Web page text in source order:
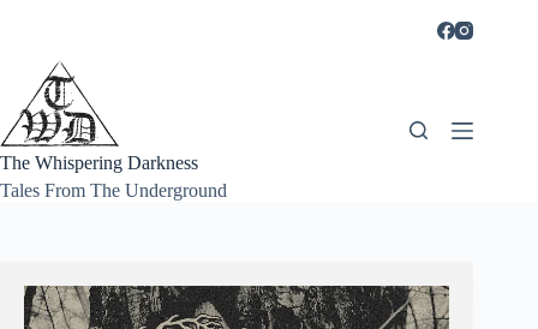
The Whispering Darkness
Tales From The Underground